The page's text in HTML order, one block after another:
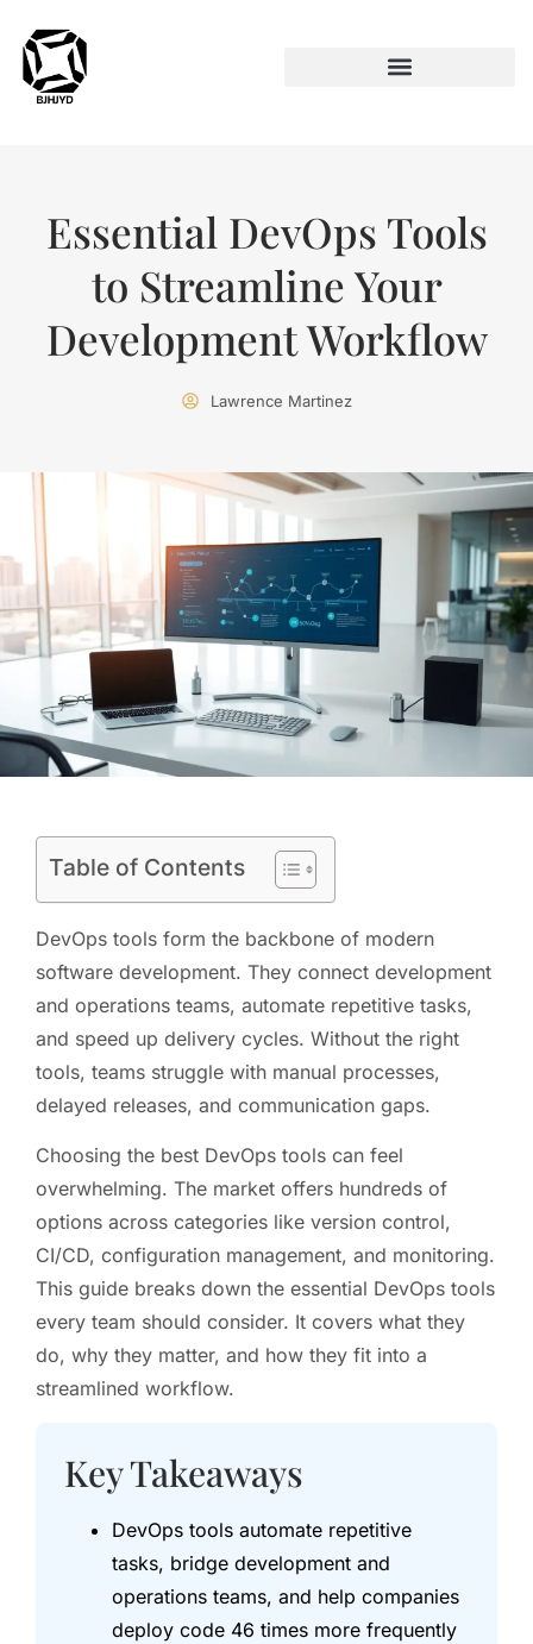
Essential DevOps Tools
to Streamline Your
Development Workflow
Lawrence Martinez
Table of Contents
DevOps tools form the backbone of modern
software development. They connect development
and operations teams, automate repetitive tasks,
and speed up delivery cycles. Without the right
tools, teams struggle with manual processes,
delayed releases, and communication gaps.
Choosing the best DevOps tools can feel
overwhelming. The market offers hundreds of
options across categories like version control,
CI/CD, configuration management, and monitoring.
This guide breaks down the essential DevOps tools
every team should consider. It covers what they
do, why they matter, and how they fit into a
streamlined workflow.
Key Takeaways
DevOps tools automate repetitive
tasks, bridge development and
operations teams, and help companies
deploy code 46 times more frequently